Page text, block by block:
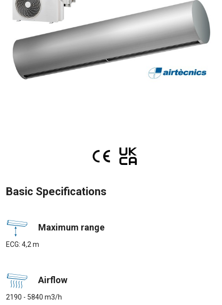
Basic Specifications
Maximum range
ECG: 4,2 m
Airflow
2190 - 5840 m3/h